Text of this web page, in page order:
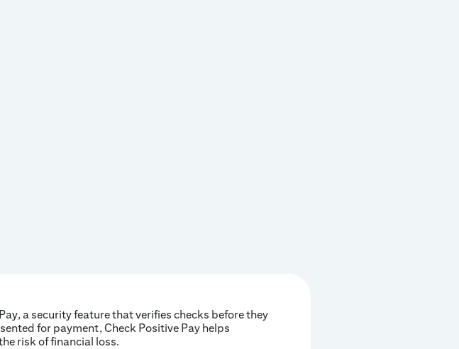
a security feature that verifies checks before they
for payment, Check Positive Pay helps
risk of financial loss.